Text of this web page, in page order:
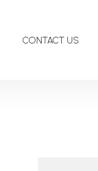
CONTACT US